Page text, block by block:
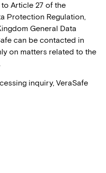
Article 27 of the
Protection Regulation,
General Data
can be contacted in
on matters related to the
inquiry, VeraSafe